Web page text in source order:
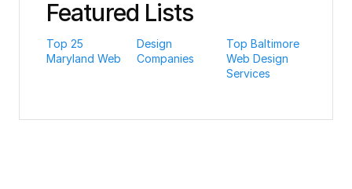
Featured Lists
Top 25
Maryland Web
Design
Companies
Top Baltimore
Web Design
Services